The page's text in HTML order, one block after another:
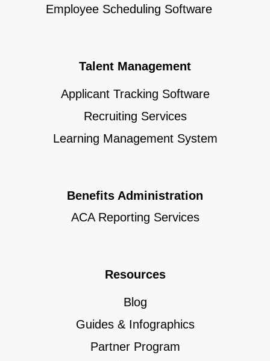
Employee Scheduling Software
Talent Management
Applicant Tracking Software
Recruiting Services
Learning Management System
Benefits Administration
ACA Reporting Services
Resources
Blog
Guides & Infographics
Partner Program